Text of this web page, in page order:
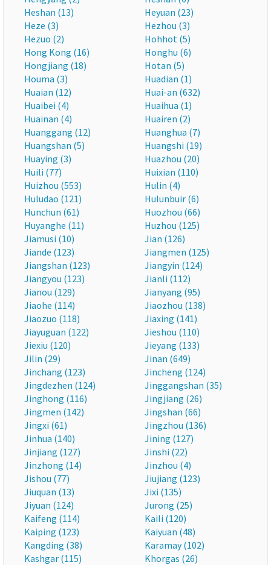
Heshan (13)
Heyuan (23)
Heze (3)
Hezhou (3)
Hezuo (2)
Hohhot (5)
Hong Kong (16)
Honghu (6)
Hongjiang (18)
Hotan (5)
Houma (3)
Huadian (1)
Huaian (12)
Huai-an (632)
Huaibei (4)
Huaihua (1)
Huainan (4)
Huairen (2)
Huanggang (12)
Huanghua (7)
Huangshan (5)
Huangshi (19)
Huaying (3)
Huazhou (20)
Huili (77)
Huixian (110)
Huizhou (553)
Hulin (4)
Huludao (121)
Hulunbuir (6)
Hunchun (61)
Huozhou (66)
Huyanghe (11)
Huzhou (125)
Jiamusi (10)
Jian (126)
Jiande (123)
Jiangmen (125)
Jiangshan (123)
Jiangyin (124)
Jiangyou (123)
Jianli (112)
Jianou (129)
Jianyang (95)
Jiaohe (114)
Jiaozhou (138)
Jiaozuo (118)
Jiaxing (141)
Jiayuguan (122)
Jieshou (110)
Jiexiu (120)
Jieyang (133)
Jilin (29)
Jinan (649)
Jinchang (123)
Jincheng (124)
Jingdezhen (124)
Jinggangshan (35)
Jinghong (116)
Jingjiang (26)
Jingmen (142)
Jingshan (66)
Jingxi (61)
Jingzhou (136)
Jinhua (140)
Jining (127)
Jinjiang (127)
Jinshi (22)
Jinzhong (14)
Jinzhou (4)
Jishou (77)
Jiujiang (123)
Jiuquan (13)
Jixi (135)
Jiyuan (124)
Jurong (25)
Kaifeng (114)
Kaili (120)
Kaiping (123)
Kaiyuan (48)
Kangding (38)
Karamay (102)
Kashgar (115)
Khorgas (26)